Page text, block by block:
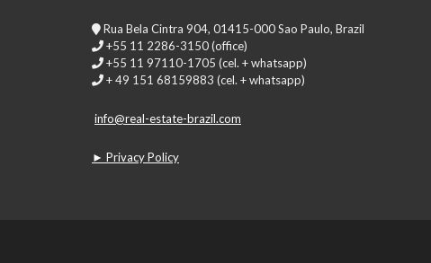
Rua Bela Cintra 904, 01415-000 Sao Paulo, Brazil
+55 11 2286-3150 (office)
+55 11 97110-1705 (cel. + whatsapp)
+ 49 151 68159883 (cel. + whatsapp)
info@real-estate-brazil.com
► Privacy Policy